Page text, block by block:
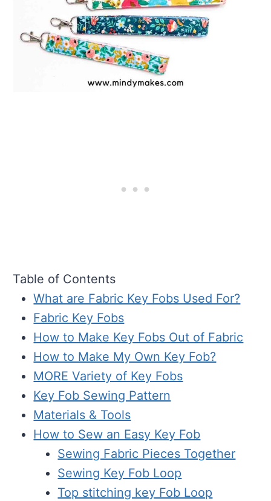
Table of Contents
What are Fabric Key Fobs Used For?
Fabric Key Fobs
How to Make Key Fobs Out of Fabric
How to Make My Own Key Fob?
MORE Variety of Key Fobs
Key Fob Sewing Pattern
Materials & Tools
How to Sew an Easy Key Fob
Sewing Fabric Pieces Together
Sewing Key Fob Loop
Top stitching key Fob Loop